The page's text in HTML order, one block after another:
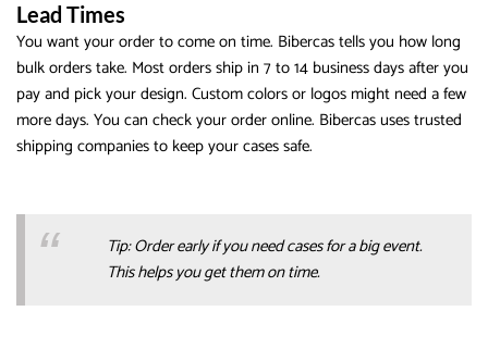
Lead Times
You want your order to come on time. Bibercas tells you how long
bulk orders take. Most orders ship in 7 to 14 business days after you
pay and pick your design. Custom colors or logos might need a few
more days. You can check your order online. Bibercas uses trusted
shipping companies to keep your cases safe.
Tip: Order early if you need cases for a big event.
This helps you get them on time.